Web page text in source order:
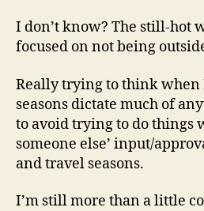
I don’t know? The still-hot
focused on not being
Really trying to think when
seasons dictate much of
to avoid trying to do things
someone else’ input/
and travel seasons.
I’m still more than a little